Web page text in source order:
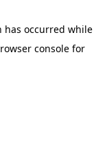
has occurred while
console for